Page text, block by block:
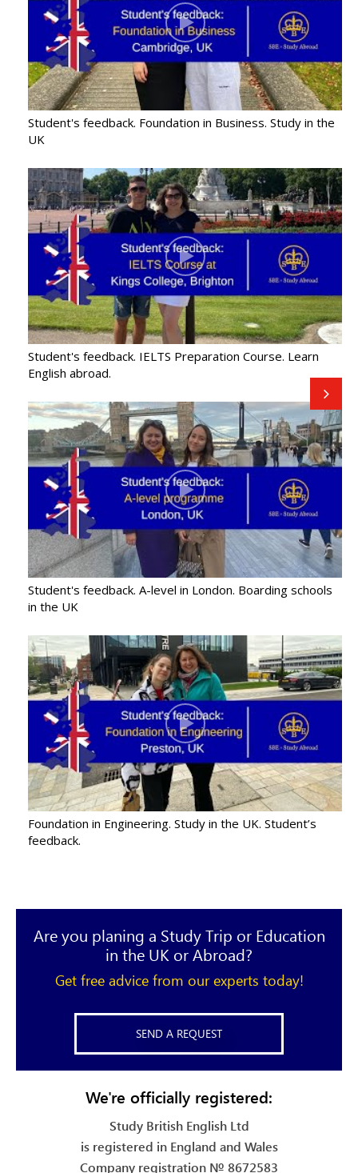
Please, keep me informed of news and special
offers
Student's feedback. Foundation in Business. Study in the
UK
Student's feedback. IELTS Preparation Course. Learn
English abroad.
Student's feedback. A-level in London. Boarding schools
in the UK
Foundation in Engineering. Study in the UK. Student’s
feedback.
Are you planing a Study Trip or Education
in the UK or Abroad?
Get free advice from our experts today!
SEND A REQUEST
We're officially registered:
Study British English Ltd
is registered in England and Wales
Company registration № 8672583